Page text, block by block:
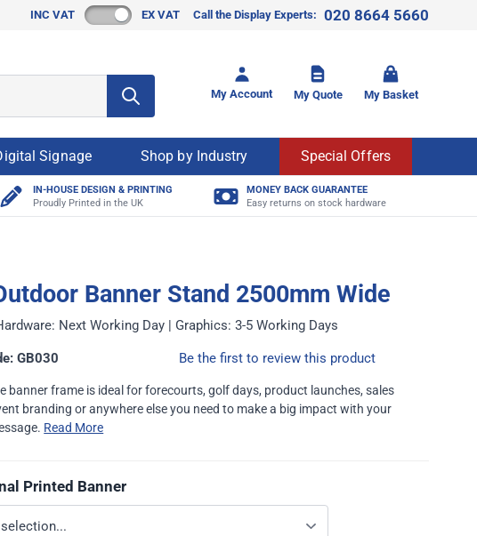
INC VAT EX VAT Call the Display Experts: 020 8664 5660
My Account My Quote My Basket
Signage Shop by Industry Special Offers
IN-HOUSE DESIGN & PRINTING
Proudly Printed in the UK
MONEY BACK GUARANTEE
Easy returns on stock hardware
Banner Stand 2500mm Wide
Next Working Day | Graphics: 3-5 Working Days
GB030 Be the first to review this product
banner frame is ideal for forecourts, golf days, product launches, sales
branding or anywhere else you need to make a big impact with your
Read More
Printed Banner